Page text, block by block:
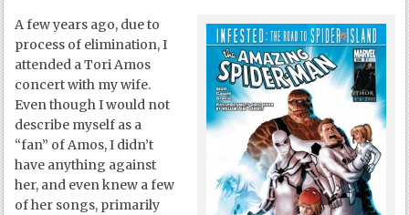
A few years ago, due to
process of elimination, I
attended a Tori Amos
concert with my wife.
Even though I would not
describe myself as a
“fan” of Amos, I didn’t
have anything against
her, and even knew a few
of her songs, primarily